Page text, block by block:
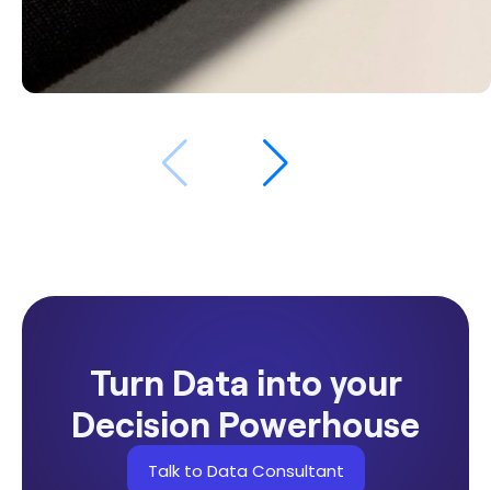
$534K
Revenue from retargeting campaigns in
Turn Data into your
Decision Powerhouse
Talk to Data Consultant